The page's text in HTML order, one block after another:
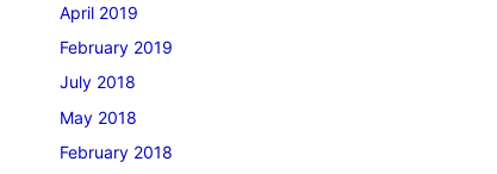
April 2019
February 2019
July 2018
May 2018
February 2018